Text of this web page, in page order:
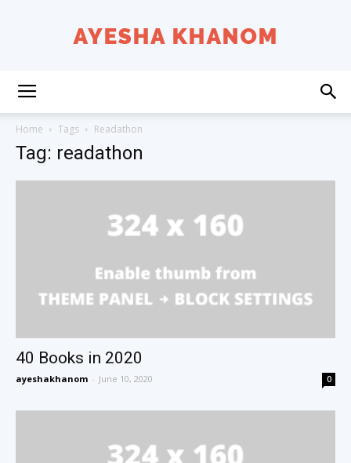
Home Tags Readathon
Tag: readathon
40 Books in 2020
ayeshakhanom - June 10, 2020 0